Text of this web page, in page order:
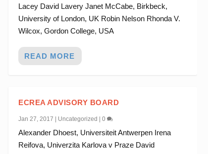
Lacey David Lavery Janet McCabe, Birkbeck,
University of London, UK Robin Nelson Rhonda V.
Wilcox, Gordon College, USA
READ MORE
ECREA ADVISORY BOARD
Jan 27, 2017 Uncategorized |0
Alexander Dhoest, Universiteit Antwerpen Irena
Reifova, Univerzita Karlova v Praze David